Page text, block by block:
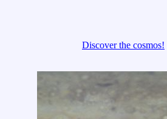
Discover the cosmos!